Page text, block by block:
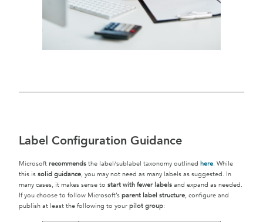
Label Configuration Guidance
Microsoft recommends the label/sublabel taxonomy outlined here. While
this is solid guidance, you may not need as many labels as suggested. In
many cases, it makes sense to start with fewer labels and expand as needed.
If you choose to follow Microsoft’s parent label structure, configure and
publish at least the following to your pilot group: